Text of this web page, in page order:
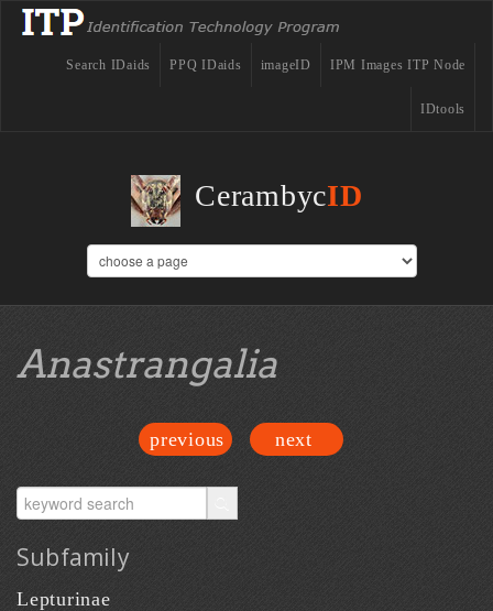
IPM Images ITP Node
imageID
PPQ IDaids
Search IDaids
IDtools
CerambycID
Anastrangalia
previous next
Subfamily
Lepturinae